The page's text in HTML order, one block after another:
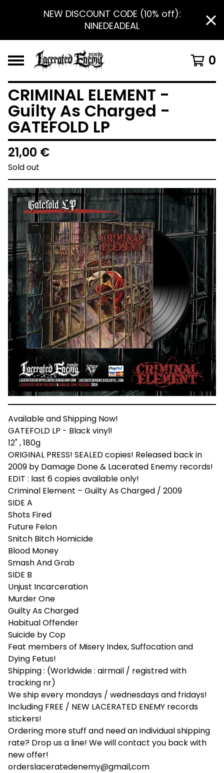
NEW DISCOUNT CODE (10% off):
NINEDEADEAL
0
CRIMINAL ELEMENT -
Guilty As Charged -
GATEFOLD LP
21,00 €
Sold out
Available and Shipping Now!
GATEFOLD LP - Black vinyl!
12" , 180g
ORIGINAL PRESS! SEALED copies! Released back in
2009 by Damage Done & Lacerated Enemy records!
EDIT : last 6 copies available only!
Criminal Element – Guilty As Charged / 2009
SIDE A
Shots Fired
Future Felon
Snitch Bitch Homicide
Blood Money
Smash And Grab
SIDE B
Unjust Incarceration
Murder One
Guilty As Charged
Habitual Offender
Suicide by Cop
Feat members of Misery Index, Suffocation and
Dying Fetus!
Shipping : (Worldwide : airmail / registred with
tracking nr)
We ship every mondays / wednesdays and fridays!
Including FREE / NEW LACERATED ENEMY records
stickers!
Ordering more stuff and need an individual shipping
rate? Drop us a line! We will contact you back with
new offer!
orderslaceratedenemy@gmail,com